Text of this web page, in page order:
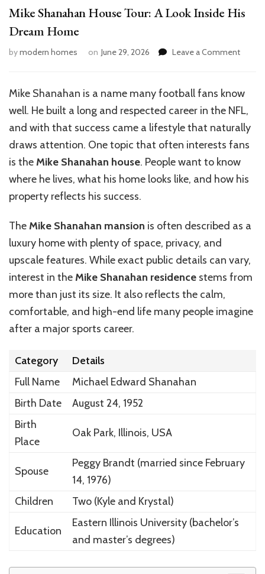
Mike Shanahan House Tour: A Look Inside His
Dream Home
bymodern homes on June 29, 2026 Leave a Commenton
A
Look
His
Dream
Home
Mike Shanahan is a name many football fans know
well. He built a long and respected career in the NFL,
and with that success came a lifestyle that naturally
draws attention. One topic that often interests fans
is theMike Shanahan house. People want to know
where he lives, what his home looks like, and how his
property reflects his success.
TheMike Shanahan mansion is often described as a
luxury home with plenty of space, privacy, and
upscale features. While exact public details can vary,
interest in theMike Shanahan residence stems from
more than just its size. It also reflects the calm,
comfortable, and high-end life many people imagine
after a major sports career.
Category
Details
Full Name
Michael Edward Shanahan
Birth Date
August 24, 1952
Birth
Place
Oak Park, Illinois, USA
Spouse
Peggy Brandt (married since February
14, 1976)
Children
Two (Kyle and Krystal)
Education
Eastern Illinois University (bachelor’s
and master’s degrees)